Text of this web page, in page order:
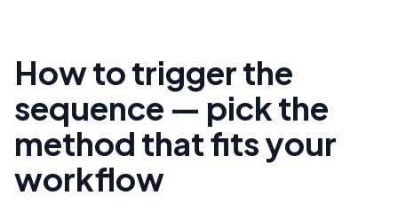
How to trigger the
sequence — pick the
method that fits your
workflow